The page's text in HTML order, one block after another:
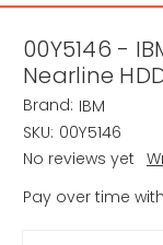
00Y5146 -
Nearline
Brand: IBM
SKU: 00Y5146
No reviews yet
Pay over time with